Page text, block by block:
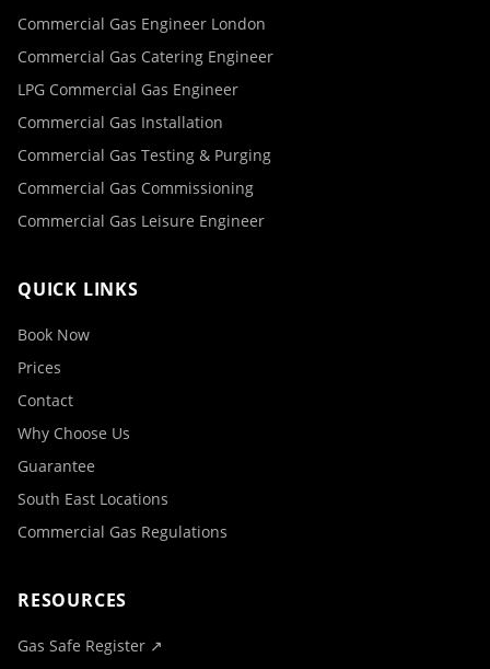
Commercial Gas Engineer London
Commercial Gas Catering Engineer
LPG Commercial Gas Engineer
Commercial Gas Installation
Commercial Gas Testing & Purging
Commercial Gas Commissioning
Commercial Gas Leisure Engineer
QUICK LINKS
Book Now
Prices
Contact
Why Choose Us
Guarantee
South East Locations
Commercial Gas Regulations
RESOURCES
Gas Safe Register ↗